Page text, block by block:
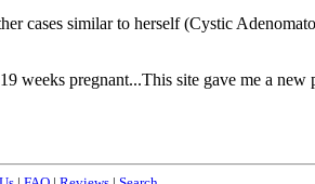
cases similar to herself (Cystic
pregnant...This site gave me a